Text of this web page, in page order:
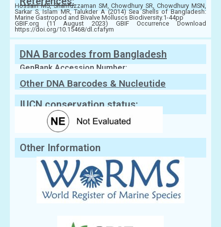
Hossain MS, Sharifuzzaman SM, Chowdhury SR, Chowdhury MSN,
Sarkar S, Islam MR, Talukder A (2014) Sea Shells of Bangladesh:
Marine Gastropod and Bivalve Molluscs Biodiversity.1-44pp
GBIF.org (11 August 2023) GBIF Occurrence Download
https://doi.org/10.15468/dl.cfafym
DNA Barcodes from Bangladesh
GenBank Accession Number:
Other DNA Barcodes & Nucleutide
Sequences
IUCN conservation status:
Other Information